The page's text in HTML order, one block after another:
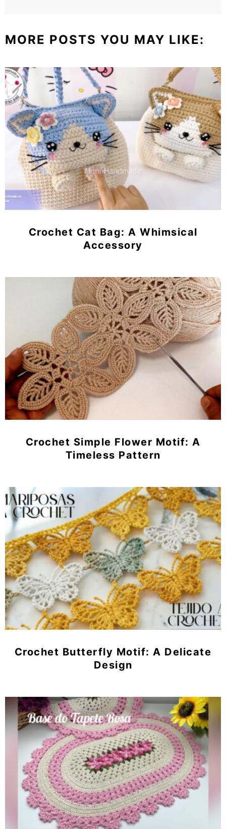
MORE POSTS YOU MAY LIKE:
Crochet Cat Bag: A Whimsical
Accessory
Crochet Simple Flower Motif: A
Timeless Pattern
Crochet Butterfly Motif: A Delicate
Design